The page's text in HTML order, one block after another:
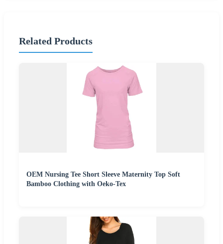
Related Products
OEM Nursing Tee Short Sleeve Maternity Top Soft
Bamboo Clothing with Oeko-Tex